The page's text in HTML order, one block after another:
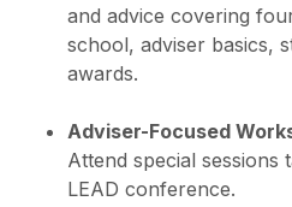
and advice covering
school, adviser basics,
awards.
Adviser-Focused
Attend special
LEAD conference.